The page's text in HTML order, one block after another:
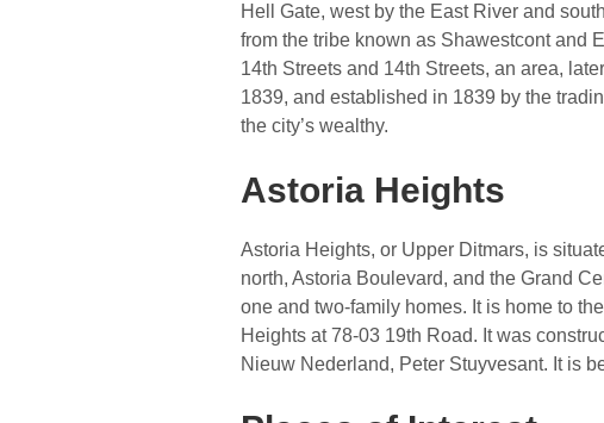
Hell Gate, west by the East River and
from the tribe known as Shawestcont and
14th Streets and 14th Streets, an area,
1839, and established in 1839 by the
the city’s wealthy.
Astoria Heights
Astoria Heights, or Upper Ditmars, is
north, Astoria Boulevard, and the Grand
one and two-family homes. It is home to
Heights at 78-03 19th Road. It was
Nieuw Nederland, Peter Stuyvesant. It is